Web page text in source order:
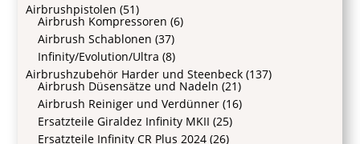
Airbrushpistolen (51)
Airbrush Kompressoren (6)
Airbrush Schablonen (37)
Infinity/Evolution/Ultra (8)
Airbrushzubehör Harder und Steenbeck (137)
Airbrush Düsensätze und Nadeln (21)
Airbrush Reiniger und Verdünner (16)
Ersatzteile Giraldez Infinity MKII (25)
Ersatzteile Infinity CR Plus 2024 (26)